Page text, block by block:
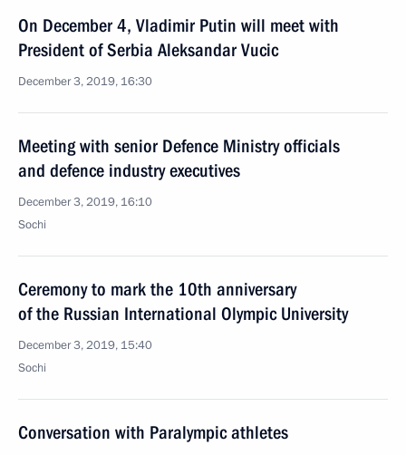
On December 4, Vladimir Putin will meet with
President of Serbia Aleksandar Vucic
December 3, 2019, 16:30
Meeting with senior Defence Ministry officials
and defence industry executives
December 3, 2019, 16:10
Sochi
Ceremony to mark the 10th anniversary
of the Russian International Olympic University
December 3, 2019, 15:40
Sochi
Conversation with Paralympic athletes